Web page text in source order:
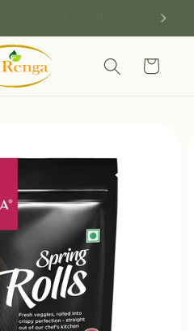
Cart